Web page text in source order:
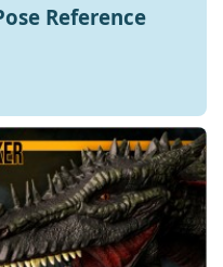
Reference